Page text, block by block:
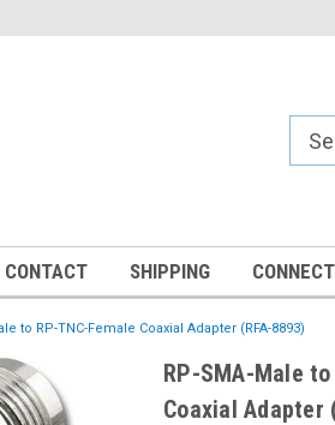
CONTACT SHIPPING
to RP-TNC-Female Coaxial Adapter (RFA-8893)
RP-SMA-Male
Coaxial Adapter